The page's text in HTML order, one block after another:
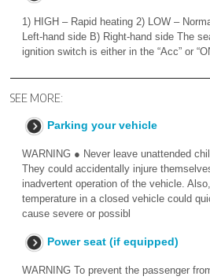
1) HIGH – Rapid heating 2) LOW –
Left-hand side B) Right-hand side The
ignition switch is either in the “Acc” or
SEE MORE:
Parking your vehicle
WARNING ● Never leave unattended
They could accidentally injure
inadvertent operation of the vehicle.
temperature in a closed vehicle could
cause severe or possibl
Power seat (if equipped)
WARNING To prevent the passenger